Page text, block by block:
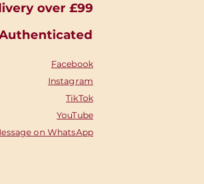
over £99
Facebook
Instagram
TikTok
YouTube
on WhatsApp